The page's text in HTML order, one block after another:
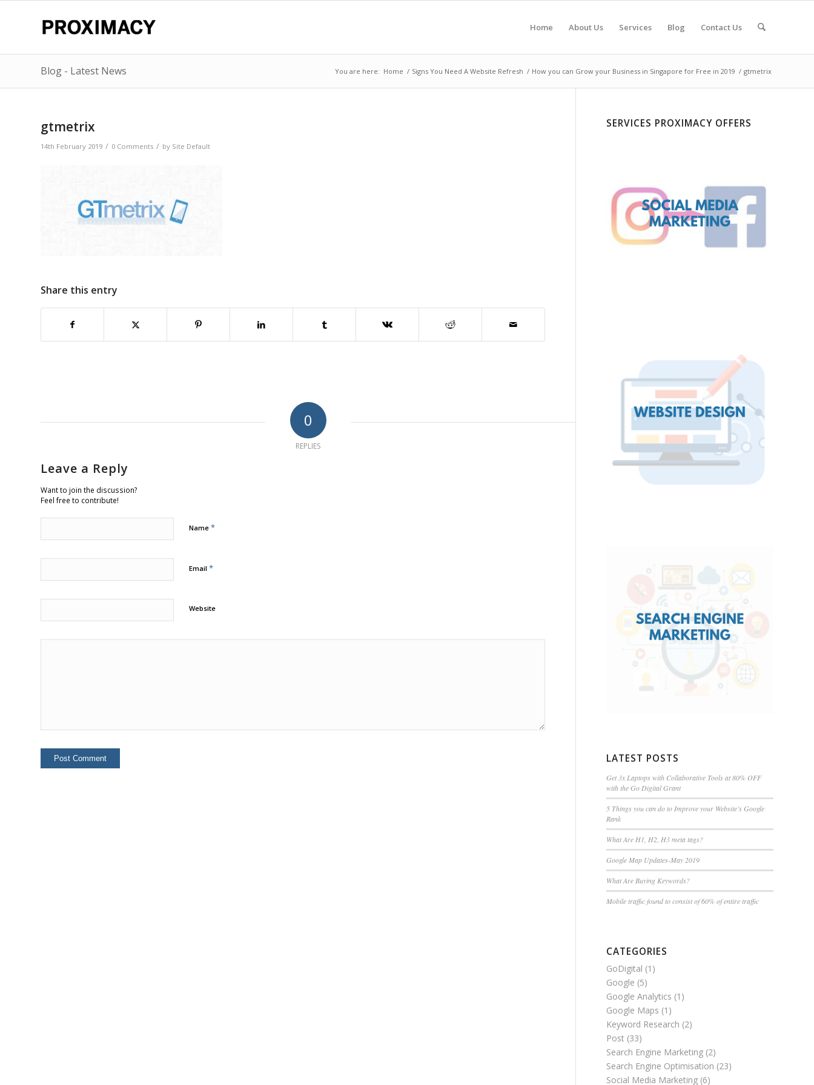
Home About Us Services Blog Contact Us
Blog - Latest News You are here: Home / Signs You Need A Website Refresh / How you can Grow your Business in Singapore for Free in 2019 / gtmetrix
gtmetrix
14th February 2019 / 0 Comments / by Site Default
Share this entry
0
REPLIES
Leave a Reply
Want to join the discussion?
Feel free to contribute!
Name *
Email *
Website
SERVICES PROXIMACY OFFERS
LATEST POSTS
Get 3x Laptops with Collaborative Tools at 80% OFF
with the Go Digital Grant
5 Things you can do to Improve your Website’s Google
Rank
What Are H1, H2, H3 meta tags?
Google Map Updates-May 2019
What Are Buying Keywords?
Mobile traffic found to consist of 60% of entire traffic
CATEGORIES
GoDigital (1)
Google (5)
Google Analytics (1)
Google Maps (1)
Keyword Research (2)
Post (33)
Search Engine Marketing (2)
Search Engine Optimisation (23)
Social Media Marketing (6)